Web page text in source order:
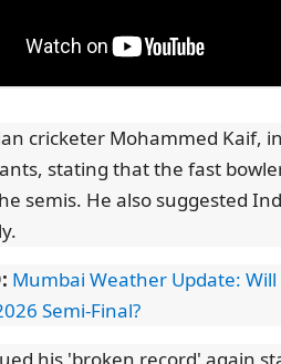
cricketer Mohammed Kaif,
stating that the fast
semis. He also suggested
Mumbai Weather Update: Will
Semi-Final?
his 'broken record' again